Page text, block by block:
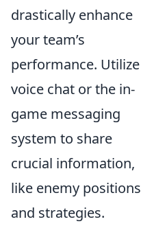
drastically enhance
your team’s
performance. Utilize
voice chat or the in-
game messaging
system to share
crucial information,
like enemy positions
and strategies.